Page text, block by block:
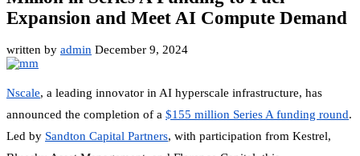
Expansion and Meet AI Compute Demand
written by admin December 9, 2024
Nscale, a leading innovator in AI hyperscale infrastructure, has
announced the completion of a $155 million Series A funding round.
Led by Sandton Capital Partners, with participation from Kestrel,